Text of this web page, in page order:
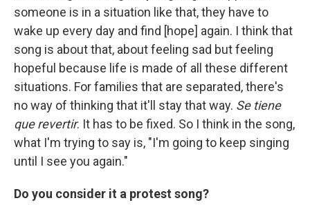
someone is in a situation like that, they have to
wake up every day and find [hope] again. I think that
song is about that, about feeling sad but feeling
hopeful because life is made of all these different
situations. For families that are separated, there's
no way of thinking that it'll stay that way. Se tiene
que revertir. It has to be fixed. So I think in the song,
what I'm trying to say is, "I'm going to keep singing
until I see you again."
Do you consider it a protest song?